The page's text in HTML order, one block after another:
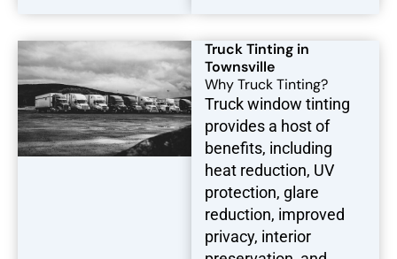
Truck Tinting in
Townsville
Why Truck Tinting?
Truck window tinting
provides a host of
benefits, including
heat reduction, UV
protection, glare
reduction, improved
privacy, interior